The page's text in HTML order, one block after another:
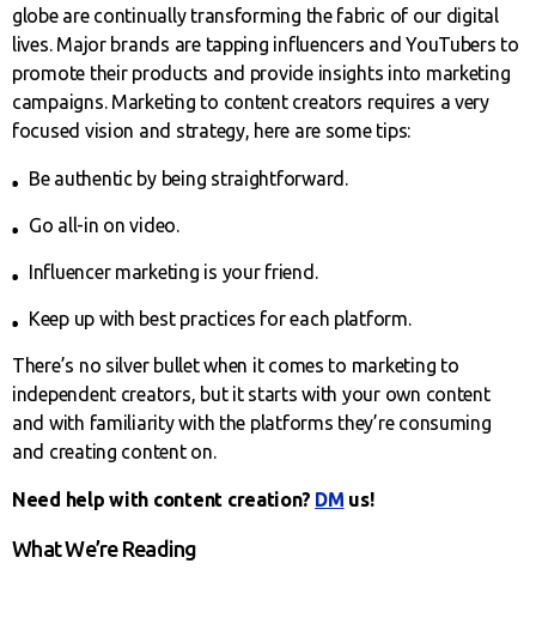
globe are continually transforming the fabric of our digital
lives. Major brands are tapping influencers and YouTubers to
promote their products and provide insights into marketing
campaigns. Marketing to content creators requires a very
focused vision and strategy, here are some tips:
Be authentic by being straightforward.
Go all-in on video.
Influencer marketing is your friend.
Keep up with best practices for each platform.
There’s no silver bullet when it comes to marketing to
independent creators, but it starts with your own content
and with familiarity with the platforms they’re consuming
and creating content on.
Need help with content creation? DM us!
What We’re Reading